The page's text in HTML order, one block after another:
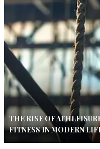
THE RISE OF
FITNESS IN MODERN